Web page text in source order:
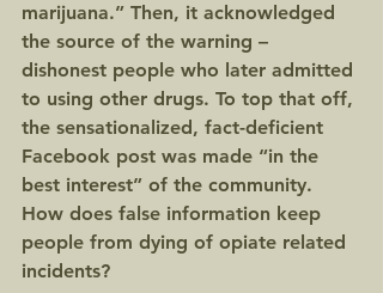
marijuana.” Then, it acknowledged
the source of the warning –
dishonest people who later admitted
to using other drugs. To top that off,
the sensationalized, fact-deficient
Facebook post was made “in the
best interest” of the community.
How does false information keep
people from dying of opiate related
incidents?